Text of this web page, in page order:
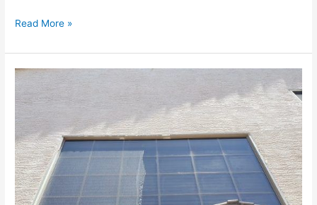
Read More »
Should
clean
my
windows
during
monsoon
season
in